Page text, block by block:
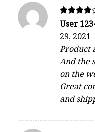
Rated
4
out of 5
User
29, 2021
Product
And the
on the
Great
and